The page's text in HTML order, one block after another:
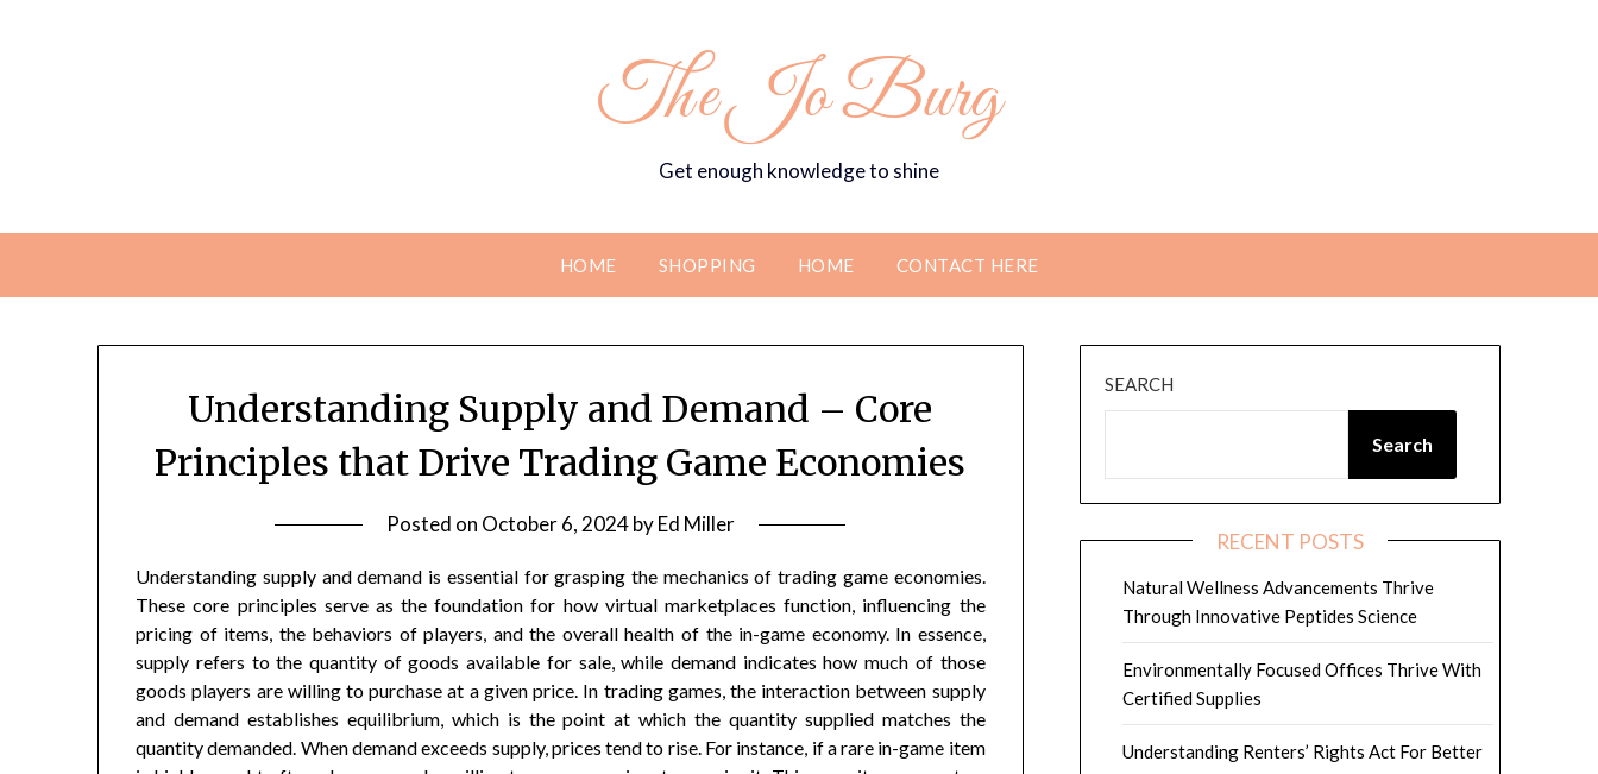
The Jo Burg
Get enough knowledge to shine
HOME SHOPPING HOME CONTACT HERE
Understanding Supply and Demand – Core
Principles that Drive Trading Game Economies
Posted on October 6, 2024byEd Miller
Understanding supply and demand is essential for grasping the mechanics of trading game economies.
These core principles serve as the foundation for how virtual marketplaces function, influencing the
pricing of items, the behaviors of players, and the overall health of the in-game economy. In essence,
supply refers to the quantity of goods available for sale, while demand indicates how much of those
goods players are willing to purchase at a given price. In trading games, the interaction between supply
and demand establishes equilibrium, which is the point at which the quantity supplied matches the
quantity demanded. When demand exceeds supply, prices tend to rise. For instance, if a rare in-game item
SEARCH
Search
RECENT POSTS
Natural Wellness Advancements Thrive
Through Innovative Peptides Science
Environmentally Focused Offices Thrive With
Certified Supplies
Understanding Renters’ Rights Act For Better